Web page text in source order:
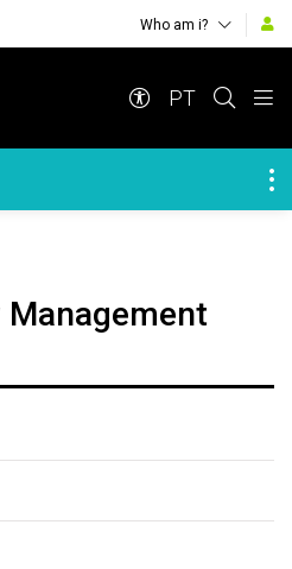
Who am i?
PT
Management